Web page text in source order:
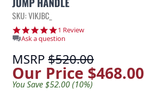
SKU: VIKJBC_
5.0 star rating
1 Review
Ask a question
MSRP $520.00
Our Price $468.00
You Save $52.00 (10%)